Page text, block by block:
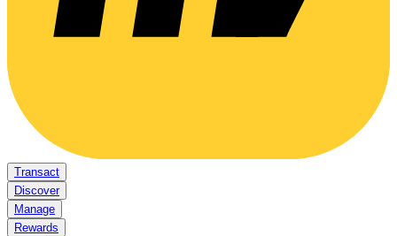
Transact
Discover
Manage
Rewards